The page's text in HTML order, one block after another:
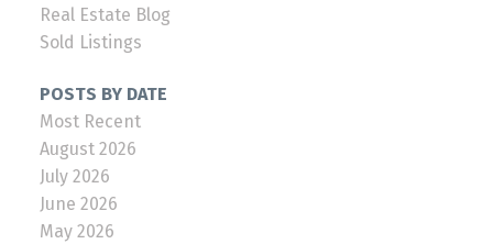
Real Estate Blog
Sold Listings
POSTS BY DATE
Most Recent
August 2026
July 2026
June 2026
May 2026